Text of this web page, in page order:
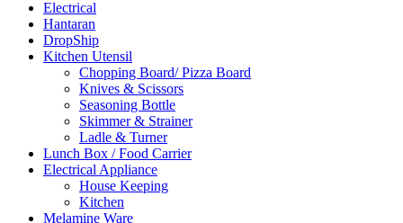
Electrical
Hantaran
DropShip
Kitchen Utensil
Chopping Board/ Pizza Board
Knives & Scissors
Seasoning Bottle
Skimmer & Strainer
Ladle & Turner
Lunch Box / Food Carrier
Electrical Appliance
House Keeping
Kitchen
Melamine Ware